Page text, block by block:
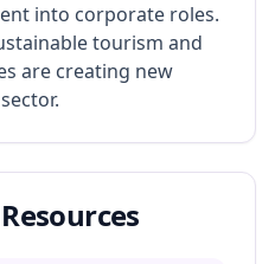
into corporate roles.
tourism and
are creating new